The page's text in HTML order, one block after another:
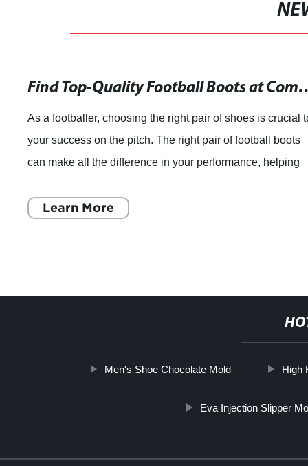
Find Top-Quality
As a footballer, choosing the right pair of shoes is crucial
your success on the pitch. The right pair of football boots
can make all the difference in your performance, helping
Learn More
Men's Shoe Chocolate Mold High
Eva Injection Slipper